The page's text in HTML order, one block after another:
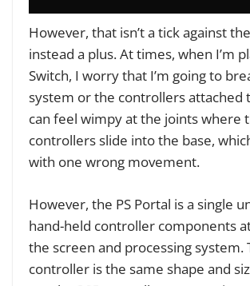
However, that isn’t a tick against
instead a plus. At times, when I’m
Switch, I worry that I’m going to
system or the controllers attached
can feel wimpy at the joints where
controllers slide into the base,
with one wrong movement.
However, the PS Portal is a single
hand-held controller components
the screen and processing system.
controller is the same shape and